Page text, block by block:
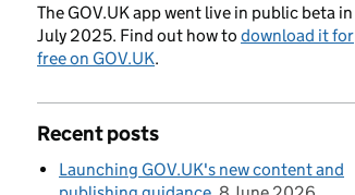
The GOV.UK app went live in public beta in
July 2025. Find out how to download it for
free on GOV.UK.
Recent posts
Launching GOV.UK's new content and